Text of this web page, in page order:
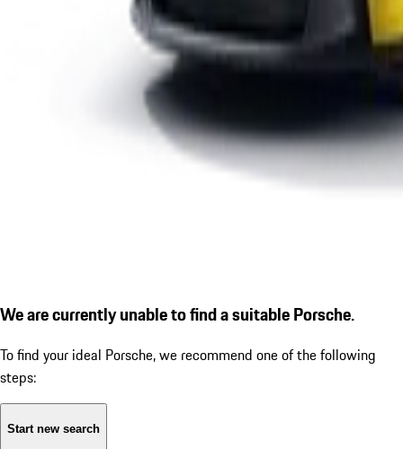
We are currently unable to find a suitable Porsche.
To find your ideal Porsche, we recommend one of the following
steps:
Start new search